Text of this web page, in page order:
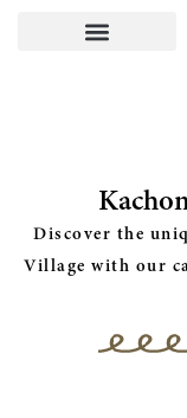
Discover the
Village with our